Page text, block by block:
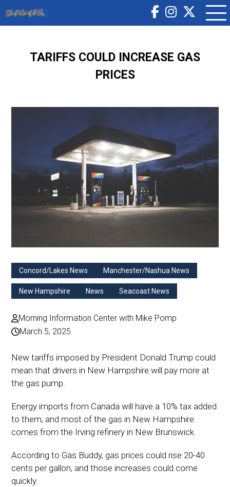
TARIFFS COULD INCREASE GAS
PRICES
Concord/Lakes News Manchester/Nashua News
New Hampshire News Seacoast News
Morning Information Center with Mike Pomp
March 5, 2025
New tariffs imposed by President Donald Trump could
mean that drivers in New Hampshire will pay more at
the gas pump.
Energy imports from Canada will have a 10% tax added
to them, and most of the gas in New Hampshire
comes from the Irving refinery in New Brunswick.
According to Gas Buddy, gas prices could rise 20-40
cents per gallon, and those increases could come
quickly.